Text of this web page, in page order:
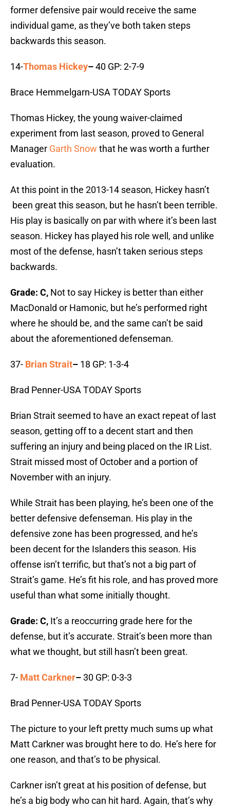
former defensive pair would receive the same
individual game, as they’ve both taken steps
backwards this season.
14-Thomas Hickey–40 GP: 2-7-9
Brace Hemmelgarn-USA TODAY Sports
Thomas Hickey, the young waiver-claimed
experiment from last season, proved to General
Manager Garth Snow that he was worth a further
evaluation.
At this point in the 2013-14 season, Hickey hasn’t
been great this season, but he hasn’t been terrible.
His play is basically on par with where it’s been last
season. Hickey has played his role well, and unlike
most of the defense, hasn’t taken serious steps
backwards.
Grade: C, Not to say Hickey is better than either
MacDonald or Hamonic, but he’s performed right
where he should be, and the same can’t be said
about the aforementioned defenseman.
37- Brian Strait– 18 GP: 1-3-4
Brad Penner-USA TODAY Sports
Brian Strait seemed to have an exact repeat of last
season, getting off to a decent start and then
suffering an injury and being placed on the IR List.
Strait missed most of October and a portion of
November with an injury.
While Strait has been playing, he’s been one of the
better defensive defenseman. His play in the
defensive zone has been progressed, and he’s
been decent for the Islanders this season. His
offense isn’t terrific, but that’s not a big part of
Strait’s game. He’s fit his role, and has proved more
useful than what some initially thought.
Grade: C, It’s a reoccurring grade here for the
defense, but it’s accurate. Strait’s been more than
what we thought, but still hasn’t been great.
7- Matt Carkner–30 GP: 0-3-3
Brad Penner-USA TODAY Sports
The picture to your left pretty much sums up what
Matt Carkner was brought here to do. He’s here for
one reason, and that’s to be physical.
Carkner isn’t great at his position of defense, but
he’s a big body who can hit hard. Again, that’s why